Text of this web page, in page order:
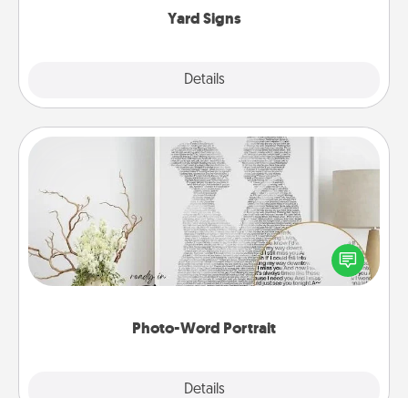
Yard Signs
Details
Photo-Word Portrait
Details
Photo-Word Portrait
Write a heartfelt letter to your loved one. Then, have
it made into a photo-word portrait!